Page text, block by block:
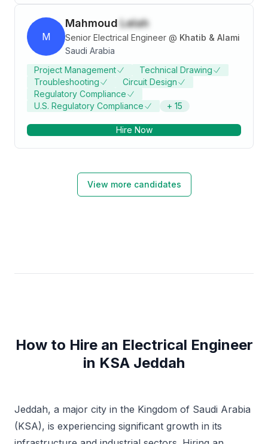
M
Mahmoud Lelah
Senior Electrical Engineer @ Khatib & Alami
Saudi Arabia
Project Management
Technical Drawing
Troubleshooting
Circuit Design
Regulatory Compliance
U.S. Regulatory Compliance
+ 15
Hire Now
View more candidates
How to Hire an Electrical Engineer
in KSA Jeddah
Jeddah, a major city in the Kingdom of Saudi Arabia
(KSA), is experiencing significant growth in its